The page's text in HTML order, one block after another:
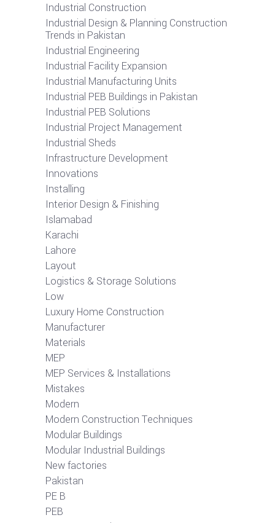
Industrial Construction
Industrial Design & Planning Construction
Trends in Pakistan
Industrial Engineering
Industrial Facility Expansion
Industrial Manufacturing Units
Industrial PEB Buildings in Pakistan
Industrial PEB Solutions
Industrial Project Management
Industrial Sheds
Infrastructure Development
Innovations
Installing
Interior Design & Finishing
Islamabad
Karachi
Lahore
Layout
Logistics & Storage Solutions
Low
Luxury Home Construction
Manufacturer
Materials
MEP
MEP Services & Installations
Mistakes
Modern
Modern Construction Techniques
Modular Buildings
Modular Industrial Buildings
New factories
Pakistan
PE B
PEB